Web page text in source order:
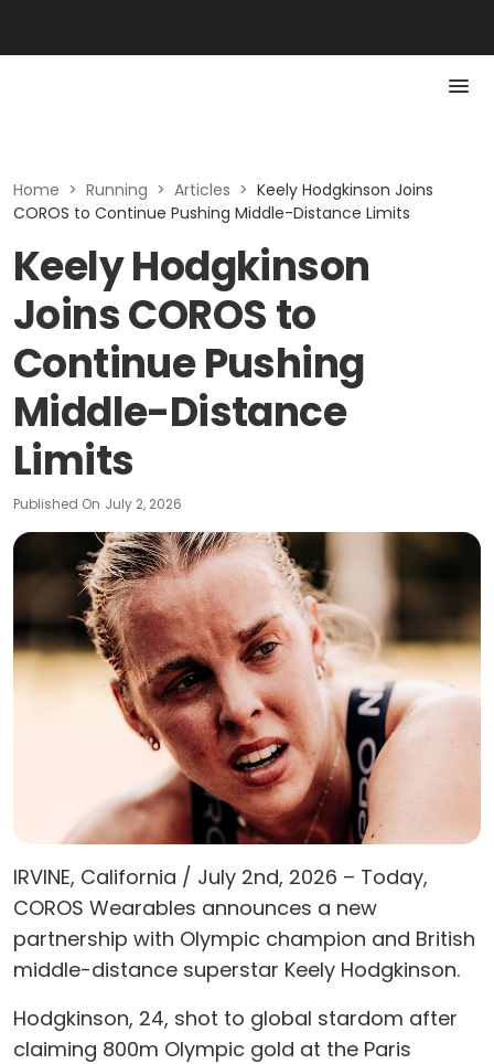
Home > Running > Articles > Keely Hodgkinson Joins
COROS to Continue Pushing Middle-Distance Limits
Keely Hodgkinson
Joins COROS to
Continue Pushing
Middle-Distance
Limits
Published On July 2, 2026
IRVINE, California / July 2nd, 2026 – Today,
COROS Wearables announces a new
partnership with Olympic champion and British
middle-distance superstar Keely Hodgkinson.
Hodgkinson, 24, shot to global stardom after
claiming 800m Olympic gold at the Paris